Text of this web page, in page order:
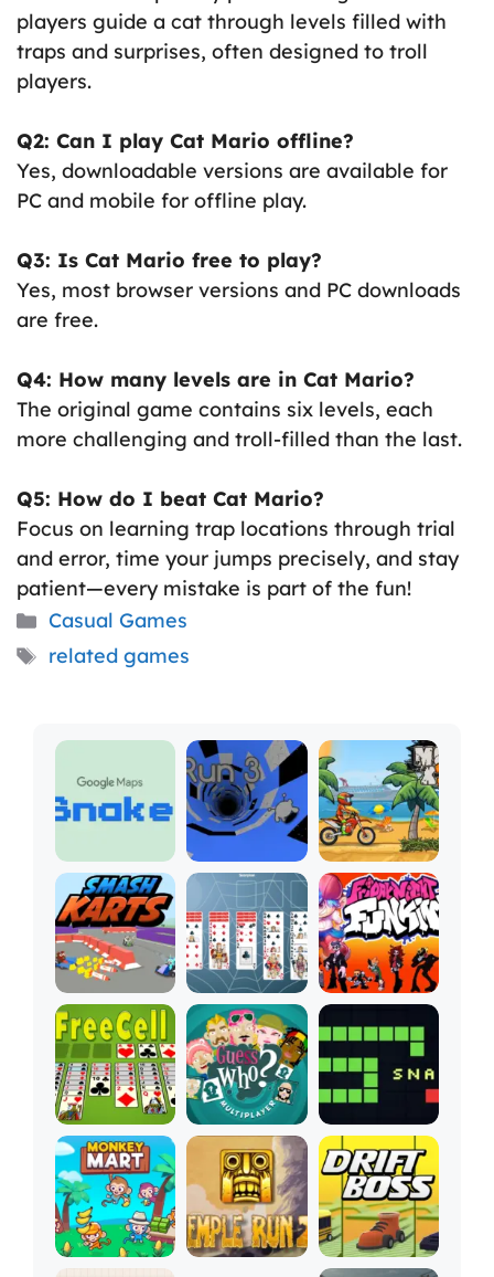
players guide a cat through levels filled with
traps and surprises, often designed to troll
players.
Q2: Can I play Cat Mario offline?
Yes, downloadable versions are available for
PC and mobile for offline play.
Q3: Is Cat Mario free to play?
Yes, most browser versions and PC downloads
are free.
Q4: How many levels are in Cat Mario?
The original game contains six levels, each
more challenging and troll-filled than the last.
Q5: How do I beat Cat Mario?
Focus on learning trap locations through trial
and error, time your jumps precisely, and stay
patient—every mistake is part of the fun!
Categories
Casual Games
Tags
related games